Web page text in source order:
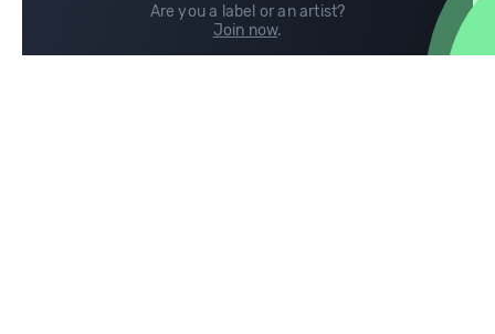
Are you a label or an artist?
Join now.